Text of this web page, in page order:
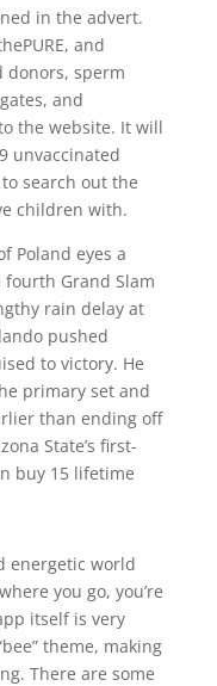
in the advert.
and
donors, sperm
and
the website. It will
unvaccinated
to search out the
children with.
Poland eyes a
Grand Slam
rain delay at
pushed
to victory. He
primary set and
than ending off
State’s first-
buy 15 lifetime
energetic world
you go, you’re
itself is very
theme, making
There are some